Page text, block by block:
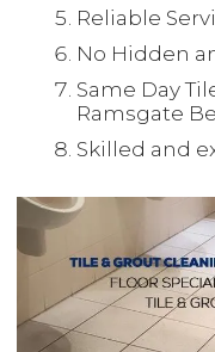
Reliable
No Hidden
Same Day
Ramsgate
Skilled and